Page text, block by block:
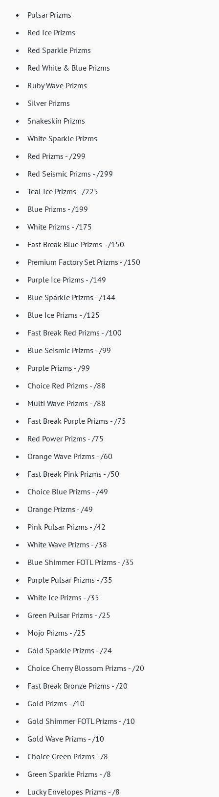
Pulsar Prizms
Red Ice Prizms
Red Sparkle Prizms
Red White & Blue Prizms
Ruby Wave Prizms
Silver Prizms
Snakeskin Prizms
White Sparkle Prizms
Red Prizms - /299
Red Seismic Prizms - /299
Teal Ice Prizms - /225
Blue Prizms - /199
White Prizms - /175
Fast Break Blue Prizms - /150
Premium Factory Set Prizms - /150
Purple Ice Prizms - /149
Blue Sparkle Prizms - /144
Blue Ice Prizms - /125
Fast Break Red Prizms - /100
Blue Seismic Prizms - /99
Purple Prizms - /99
Choice Red Prizms - /88
Multi Wave Prizms - /88
Fast Break Purple Prizms - /75
Red Power Prizms - /75
Orange Wave Prizms - /60
Fast Break Pink Prizms - /50
Choice Blue Prizms - /49
Orange Prizms - /49
Pink Pulsar Prizms - /42
White Wave Prizms - /38
Blue Shimmer FOTL Prizms - /35
Purple Pulsar Prizms - /35
White Ice Prizms - /35
Green Pulsar Prizms - /25
Mojo Prizms - /25
Gold Sparkle Prizms - /24
Choice Cherry Blossom Prizms - /20
Fast Break Bronze Prizms - /20
Gold Prizms - /10
Gold Shimmer FOTL Prizms - /10
Gold Wave Prizms - /10
Choice Green Prizms - /8
Green Sparkle Prizms - /8
Lucky Envelopes Prizms - /8